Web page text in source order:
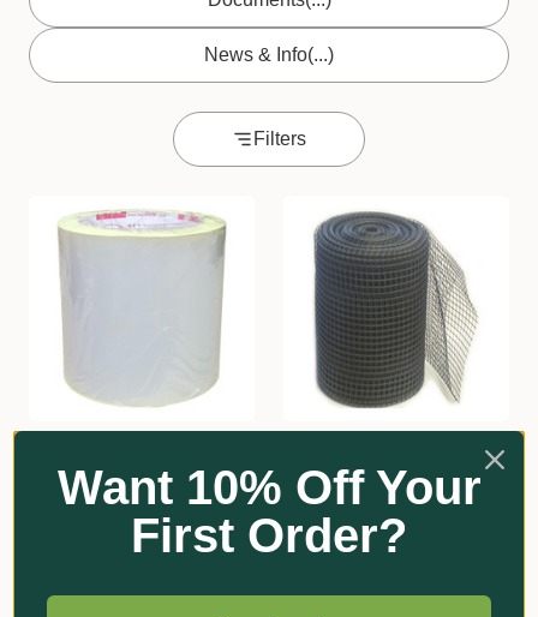
News & Info(...)
Filters
Greenhouse Repair Tape
BJA
From $37.20
HD Mesh Tree Guard
GrowRite
$177.30
Want 10% Off Your
First Order?